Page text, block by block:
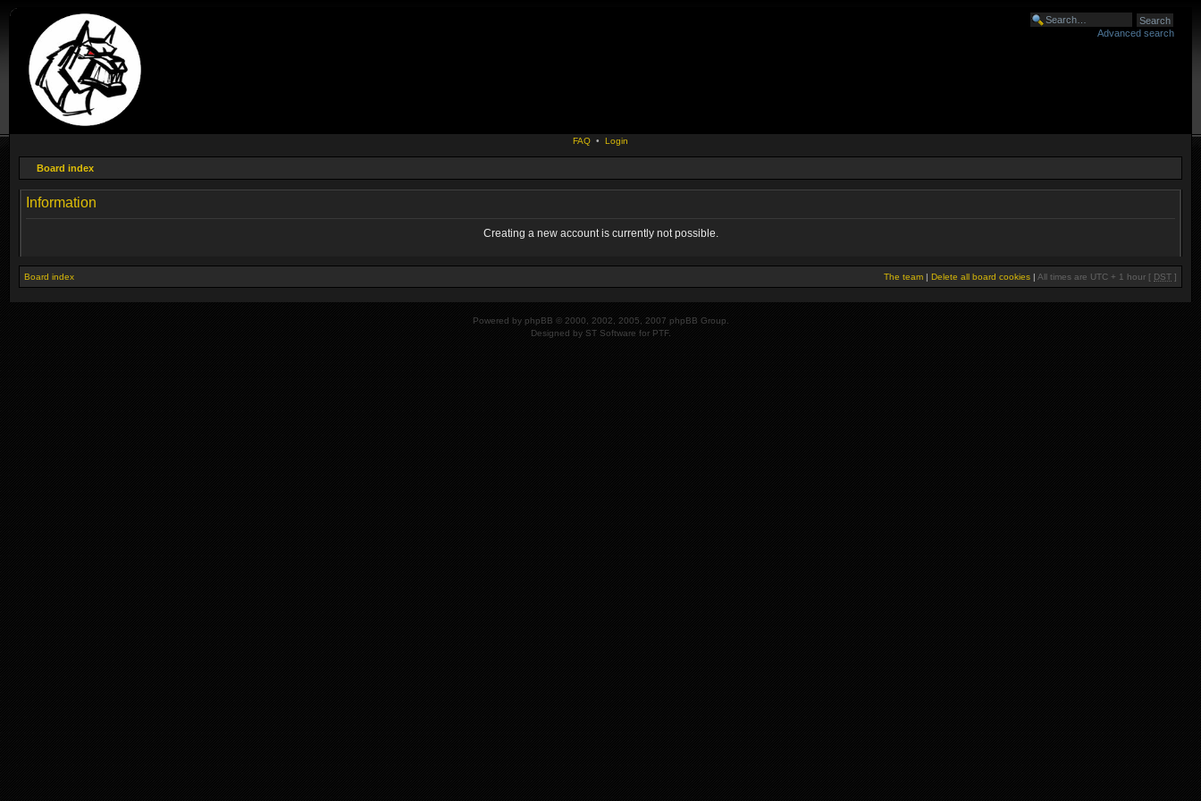
Advanced search
FAQ • Login
Board index
Information
Creating a new account is currently not possible.
Board index The team | Delete all board cookies | All times are UTC + 1 hour [ DST ]
Powered by phpBB © 2000, 2002, 2005, 2007 phpBB Group.
Designed by ST Software for PTF.